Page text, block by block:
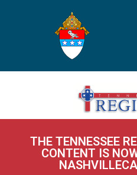
THE TENNESSEE
CONTENT IS